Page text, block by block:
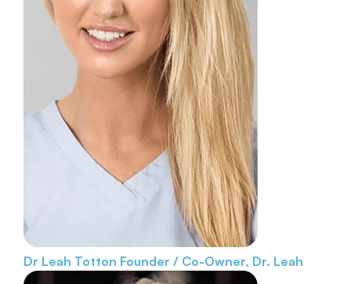
Dr Leah Totton Founder / Co-Owner, Dr. Leah